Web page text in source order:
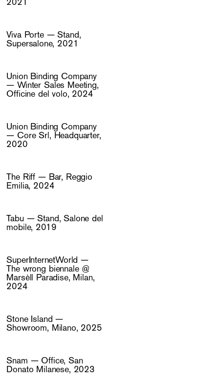
Viva Porte — Stand,
Supersalone, 2021
Union Binding Company
— Winter Sales Meeting,
Officine del volo, 2024
Union Binding Company
— Core Srl, Headquarter,
2020
The Riff — Bar, Reggio
Emilia, 2024
Tabu — Stand, Salone del
mobile, 2019
SuperInternetWorld —
The wrong biennale @
Marsèll Paradise, Milan,
2024
Stone Island —
Showroom, Milano, 2025
Snam — Office, San
Donato Milanese, 2023